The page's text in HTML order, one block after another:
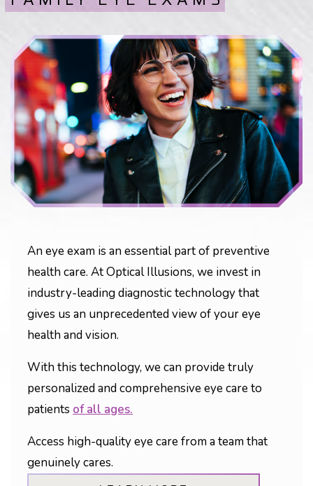
An eye exam is an essential part of preventive
health care. At Optical Illusions, we invest in
industry-leading diagnostic technology that
gives us an unprecedented view of your eye
health and vision.
With this technology, we can provide truly
personalized and comprehensive eye care to
patients of all ages.
Access high-quality eye care from a team that
genuinely cares.